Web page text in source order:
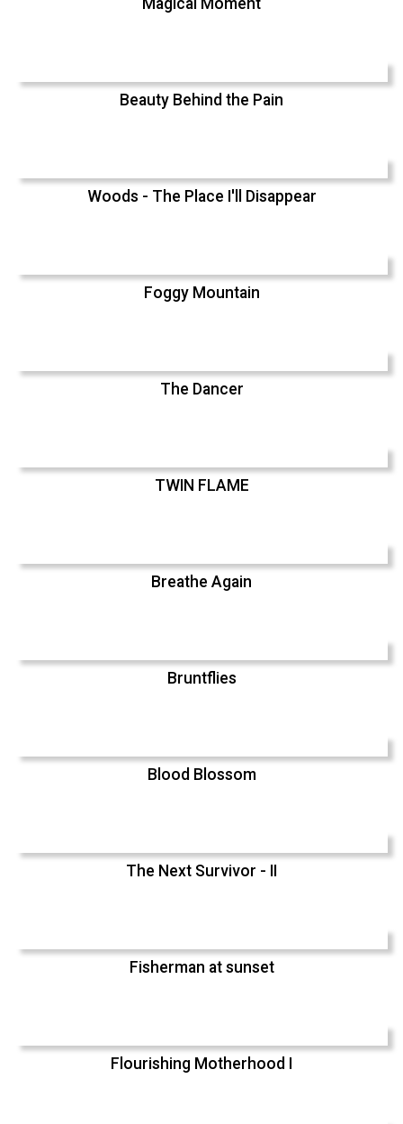
Beauty Behind the Pain
Woods - The Place I'll Disappear
Foggy Mountain
The Dancer
TWIN FLAME
Breathe Again
Bruntflies
Blood Blossom
The Next Survivor - II
Fisherman at sunset
Flourishing Motherhood I